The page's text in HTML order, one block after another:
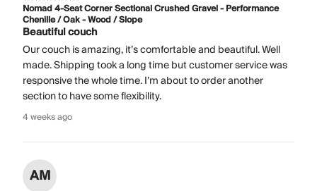
Nomad 4-Seat Corner Sectional Crushed Gravel - Performance
Chenille / Oak - Wood / Slope
Beautiful couch
Our couch is amazing, it’s comfortable and beautiful. Well
made. Shipping took a long time but customer service was
responsive the whole time. I’m about to order another
section to have some flexibility.
4 weeks ago
AM